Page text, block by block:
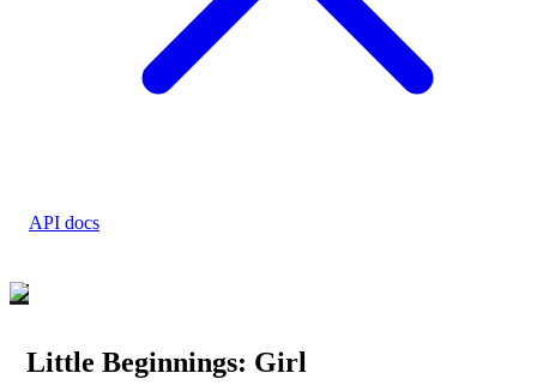
API docs
Little Beginnings: Girl